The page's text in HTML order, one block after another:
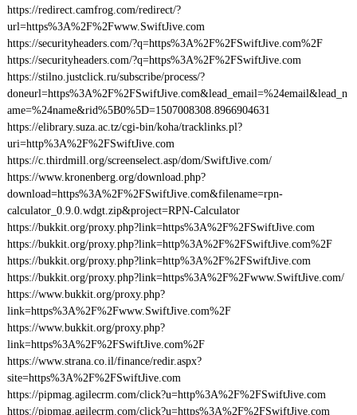
https://redirect.camfrog.com/redirect/?
url=https%3A%2F%2Fwww.SwiftJive.com
https://securityheaders.com/?q=https%3A%2F%2FSwiftJive.com%2F
https://securityheaders.com/?q=https%3A%2F%2FSwiftJive.com
https://stilno.justclick.ru/subscribe/process/?
doneurl=https%3A%2F%2FSwiftJive.com&lead_email=%24email&lead_n
ame=%24name&rid%5B0%5D=1507008308.8966904631
https://elibrary.suza.ac.tz/cgi-bin/koha/tracklinks.pl?
uri=http%3A%2F%2FSwiftJive.com
https://c.thirdmill.org/screenselect.asp/dom/SwiftJive.com/
https://www.kronenberg.org/download.php?
download=https%3A%2F%2FSwiftJive.com&filename=rpn-
calculator_0.9.0.wdgt.zip&project=RPN-Calculator
https://bukkit.org/proxy.php?link=https%3A%2F%2FSwiftJive.com
https://bukkit.org/proxy.php?link=http%3A%2F%2FSwiftJive.com%2F
https://bukkit.org/proxy.php?link=http%3A%2F%2FSwiftJive.com
https://bukkit.org/proxy.php?link=https%3A%2F%2Fwww.SwiftJive.com/
https://www.bukkit.org/proxy.php?
link=https%3A%2F%2Fwww.SwiftJive.com%2F
https://www.bukkit.org/proxy.php?
link=https%3A%2F%2FSwiftJive.com%2F
https://www.strana.co.il/finance/redir.aspx?
site=https%3A%2F%2FSwiftJive.com
https://pipmag.agilecrm.com/click?u=http%3A%2F%2FSwiftJive.com
https://pipmag.agilecrm.com/click?u=https%3A%2F%2FSwiftJive.com